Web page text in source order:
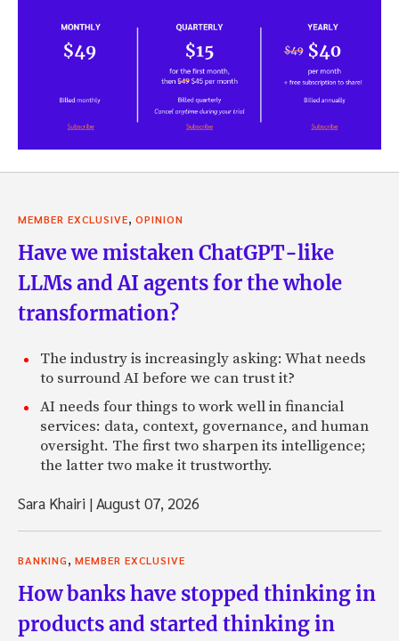
MEMBER EXCLUSIVE, OPINION
Have we mistaken ChatGPT-like
LLMs and AI agents for the whole
transformation?
The industry is increasingly asking: What needs
to surround AI before we can trust it?
AI needs four things to work well in financial
services: data, context, governance, and human
oversight. The first two sharpen its intelligence;
the latter two make it trustworthy.
Sara Khairi |August 07, 2026
BANKING, MEMBER EXCLUSIVE
How banks have stopped thinking in
products and started thinking in